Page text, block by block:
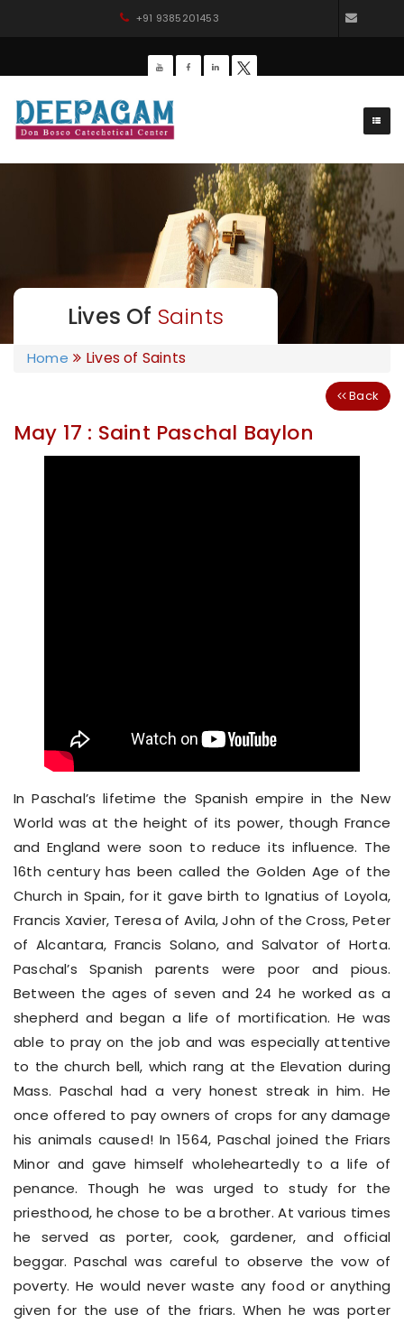
+91 9385201453
Lives Of Saints
Home Lives of Saints
Back
May 17 : Saint Paschal Baylon
In Paschal’s lifetime the Spanish empire in the New
World was at the height of its power, though France
and England were soon to reduce its influence. The
16th century has been called the Golden Age of the
Church in Spain, for it gave birth to Ignatius of Loyola,
Francis Xavier, Teresa of Avila, John of the Cross, Peter
of Alcantara, Francis Solano, and Salvator of Horta.
Paschal’s Spanish parents were poor and pious.
Between the ages of seven and 24 he worked as a
shepherd and began a life of mortification. He was
able to pray on the job and was especially attentive
to the church bell, which rang at the Elevation during
Mass. Paschal had a very honest streak in him. He
once offered to pay owners of crops for any damage
his animals caused! In 1564, Paschal joined the Friars
Minor and gave himself wholeheartedly to a life of
penance. Though he was urged to study for the
priesthood, he chose to be a brother. At various times
he served as porter, cook, gardener, and official
beggar. Paschal was careful to observe the vow of
poverty. He would never waste any food or anything
given for the use of the friars. When he was porter